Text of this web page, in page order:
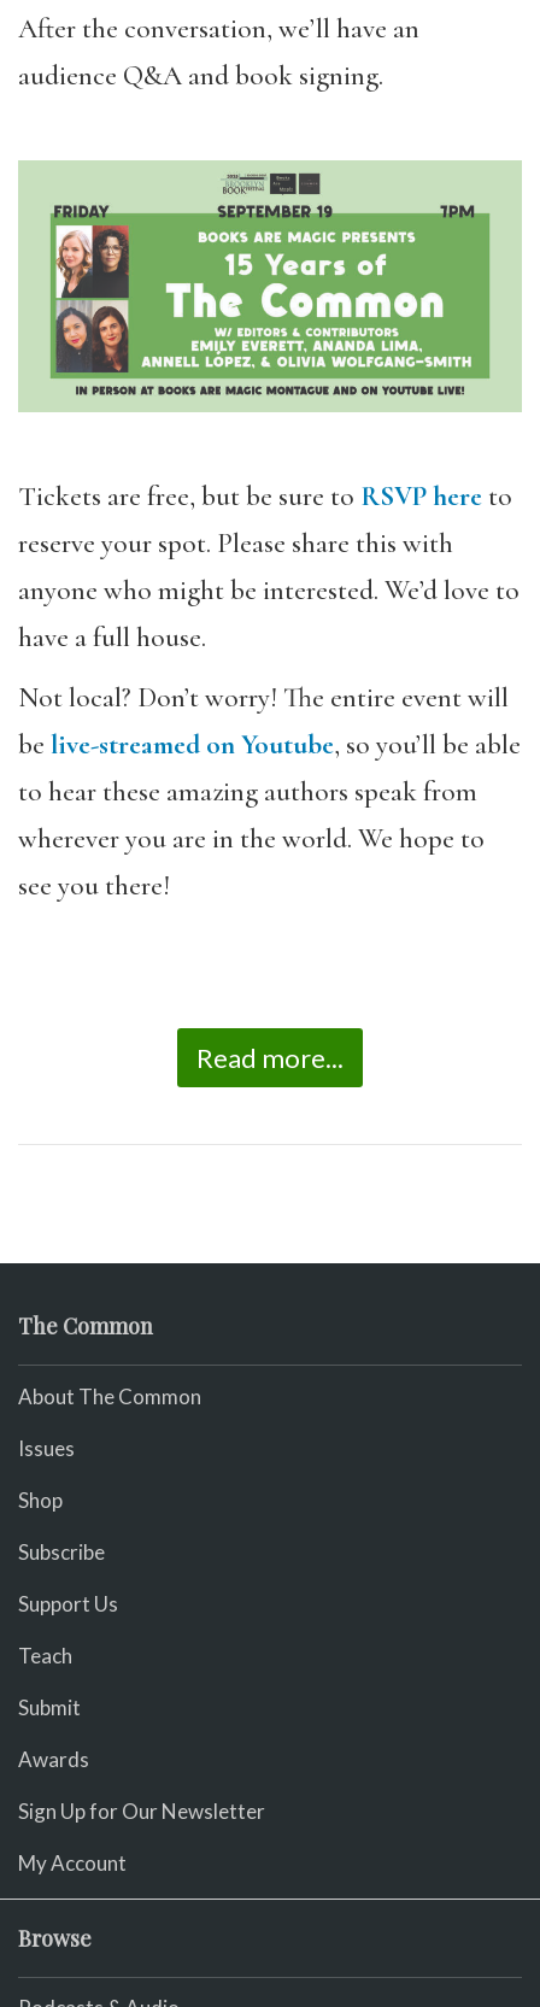
After the conversation, we’ll have an
audience Q&A and book signing.
Tickets are free, but be sure to RSVP here to
reserve your spot. Please share this with
anyone who might be interested. We’d love to
have a full house.
Not local? Don’t worry! The entire event will
be live-streamed on Youtube, so you’ll be able
to hear these amazing authors speak from
wherever you are in the world. We hope to
see you there!
Read more...
The Common
About The Common
Issues
Shop
Subscribe
Support Us
Teach
Submit
Awards
Sign Up for Our Newsletter
My Account
Browse